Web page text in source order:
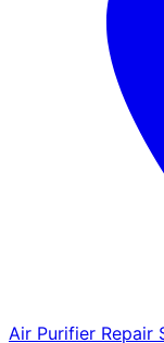
Air Purifier Repair